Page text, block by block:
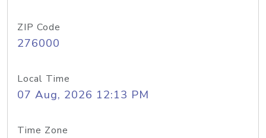
ZIP Code
276000
Local Time
07 Aug, 2026 12:13 PM
Time Zone